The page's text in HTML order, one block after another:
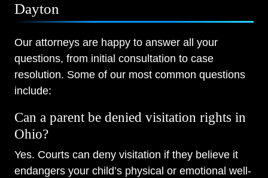
Dayton
Our attorneys are happy to answer all your
questions, from initial consultation to case
resolution. Some of our most common questions
include:
Can a parent be denied visitation rights in
Ohio?
Yes. Courts can deny visitation if they believe it
endangers your child’s physical or emotional well-